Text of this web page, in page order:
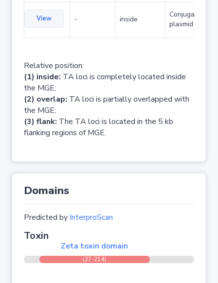
View - inside
Conjugative
plasmid
Relative position:
(1) inside: TA loci is completely located inside
the MGE;
(2) overlap: TA loci is partially overlapped with
the MGE;
(3) flank: The TA loci is located in the 5 kb
flanking regions of MGE.
Domains
Predicted by InterproScan
Toxin
Zeta toxin domain
(27-214)